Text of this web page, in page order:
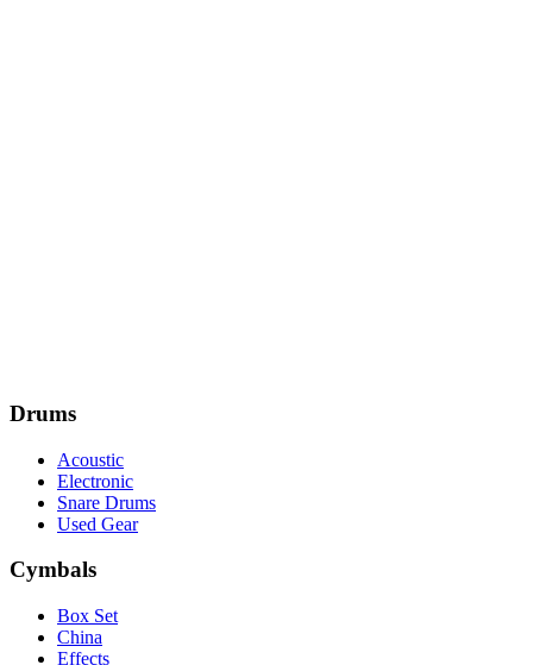
Drums
Acoustic
Electronic
Snare Drums
Used Gear
Cymbals
Box Set
China
Effects